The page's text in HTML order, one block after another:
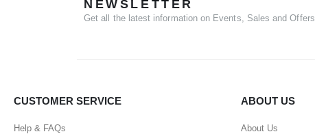
NEWSLETTER
Get all the latest information on Events, Sales and Offers.
CUSTOMER SERVICE
Help & FAQs
ABOUT US
About Us